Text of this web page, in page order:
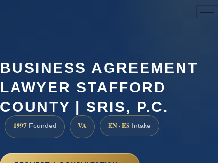
BUSINESS AGREEMENT
LAWYER STAFFORD
COUNTY | SRIS, P.C.
1997 Founded VA EN · ES Intake